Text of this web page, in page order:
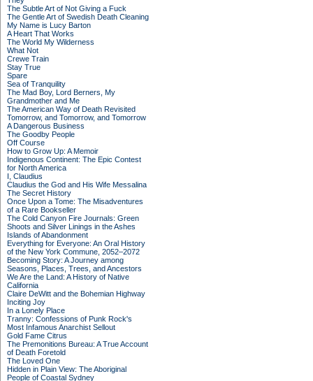
The Subtle Art of Not Giving a Fuck
The Gentle Art of Swedish Death Cleaning
My Name is Lucy Barton
A Heart That Works
The World My Wilderness
What Not
Crewe Train
Stay True
Spare
Sea of Tranquility
The Mad Boy, Lord Berners, My
Grandmother and Me
The American Way of Death Revisited
Tomorrow, and Tomorrow, and Tomorrow
A Dangerous Business
The Goodby People
Off Course
How to Grow Up: A Memoir
Indigenous Continent: The Epic Contest
for North America
I, Claudius
Claudius the God and His Wife Messalina
The Secret History
Once Upon a Tome: The Misadventures
of a Rare Bookseller
The Cold Canyon Fire Journals: Green
Shoots and Silver Linings in the Ashes
Islands of Abandonment
Everything for Everyone: An Oral History
of the New York Commune, 2052–2072
Becoming Story: A Journey among
Seasons, Places, Trees, and Ancestors
We Are the Land: A History of Native
California
Claire DeWitt and the Bohemian Highway
Inciting Joy
In a Lonely Place
Tranny: Confessions of Punk Rock's
Most Infamous Anarchist Sellout
Gold Fame Citrus
The Premonitions Bureau: A True Account
of Death Foretold
The Loved One
Hidden in Plain View: The Aboriginal
People of Coastal Sydney